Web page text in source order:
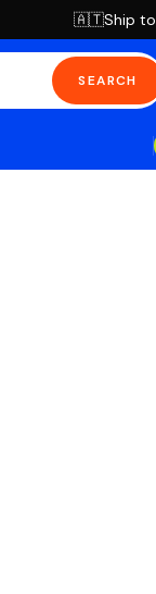
🇦🇹Ship to
SEARCH